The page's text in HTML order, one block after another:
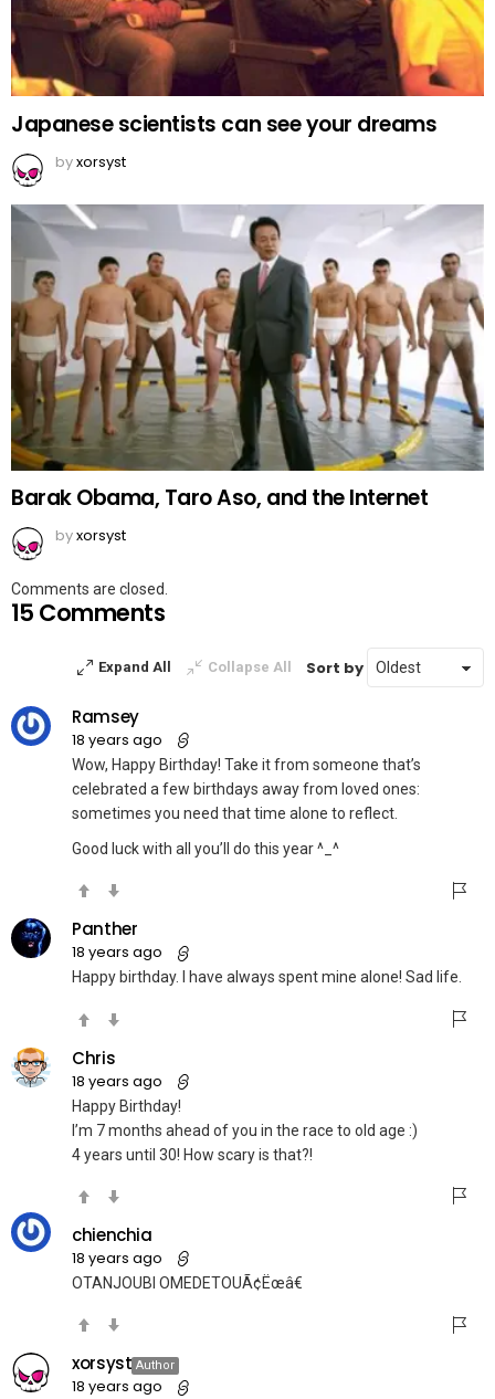
Japanese scientists can see your dreams
byxorsyst
Barak Obama, Taro Aso, and the Internet
byxorsyst
Comments are closed.
15 Comments
Expand All Collapse All Sort by
Ramsey
18 years ago
Wow, Happy Birthday! Take it from someone that’s
celebrated a few birthdays away from loved ones:
sometimes you need that time alone to reflect.
Good luck with all you’ll do this year ^_^
Panther
18 years ago
Happy birthday. I have always spent mine alone! Sad life.
Chris
18 years ago
Happy Birthday!
I’m 7 months ahead of you in the race to old age :)
4 years until 30! How scary is that?!
chienchia
18 years ago
OTANJOUBI OMEDETOUÃ¢Ëœâ€
xorsyst Author
18 years ago